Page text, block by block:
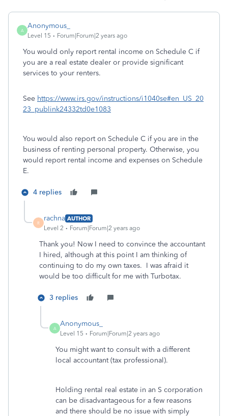
A
Anonymous_
Level 15 Forum|Forum|2 years ago
You would only report rental income on Schedule C if
you are a real estate dealer or provide significant
services to your renters.
See https://www.irs.gov/instructions/i1040se#en_US_20
23_publink24332td0e1083
You would also report on Schedule C if you are in the
business of renting personal property. Otherwise, you
would report rental income and expenses on Schedule
E.
4 replies
R
rachna AUTHOR
Level 2
Forum|Forum|2 years ago
Thank you! Now I need to convince the accountant
I hired, although at this point I am thinking of
continuing to do my own taxes. I was afraid it
would be too difficult for me with Turbotax.
3 replies
A
Anonymous_
Level 15 Forum|Forum|2 years ago
You might want to consult with a different
local accountant (tax professional).
Holding rental real estate in an S corporation
can be disadvantageous for a few reasons
and there should be no issue with simply